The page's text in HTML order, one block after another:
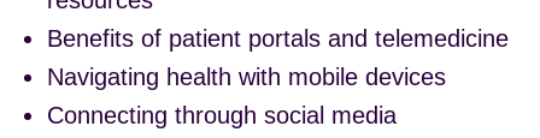
Benefits of patient portals and telemedicine
Navigating health with mobile devices
Connecting through social media